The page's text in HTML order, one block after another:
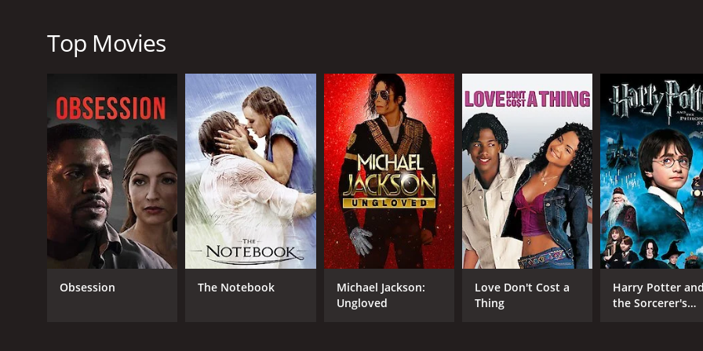
At its core, Locke is a character study that explores the intricacies of human relationships and the ways in
cast is also excellent, particularly Ruth Wilson as Ivan's wife, whose anger and disappointment are palpable
The film's unique setting - a car driving down a highway - could have easily become monotonous, but Steven
throughout. The use of split-screen phone calls, in which we see Ivan and the person he's talking to at the
various conflicts and connections that Ivan is dealing with.
Overall, Locke is a gripping and insightful drama that explores the complexities of human relationships and
responsibility. It is a tour-de-force of acting, direction, and writing, and is sure to leave a lasting impression
Locke is a 2013 drama with a runtime of 1 hour and 25 minutes. It has received mostly positive reviews from
7.1 and a MetaScore of 83.
Top Movies
Obsession The Notebook
Michael Jackson:
Ungloved
Love Don't Cost a
Thing
Harry Potter and
the Sorcerer's